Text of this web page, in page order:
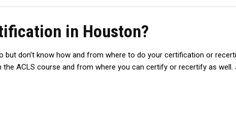
in Houston?
don’t know how and from where to do your certification or
ACLS course and from where you can certify or recertify as